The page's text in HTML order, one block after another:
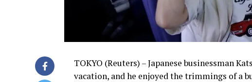
TOKYO (Reuters) – Japanese businessman
vacation, and he enjoyed the trimmings of a